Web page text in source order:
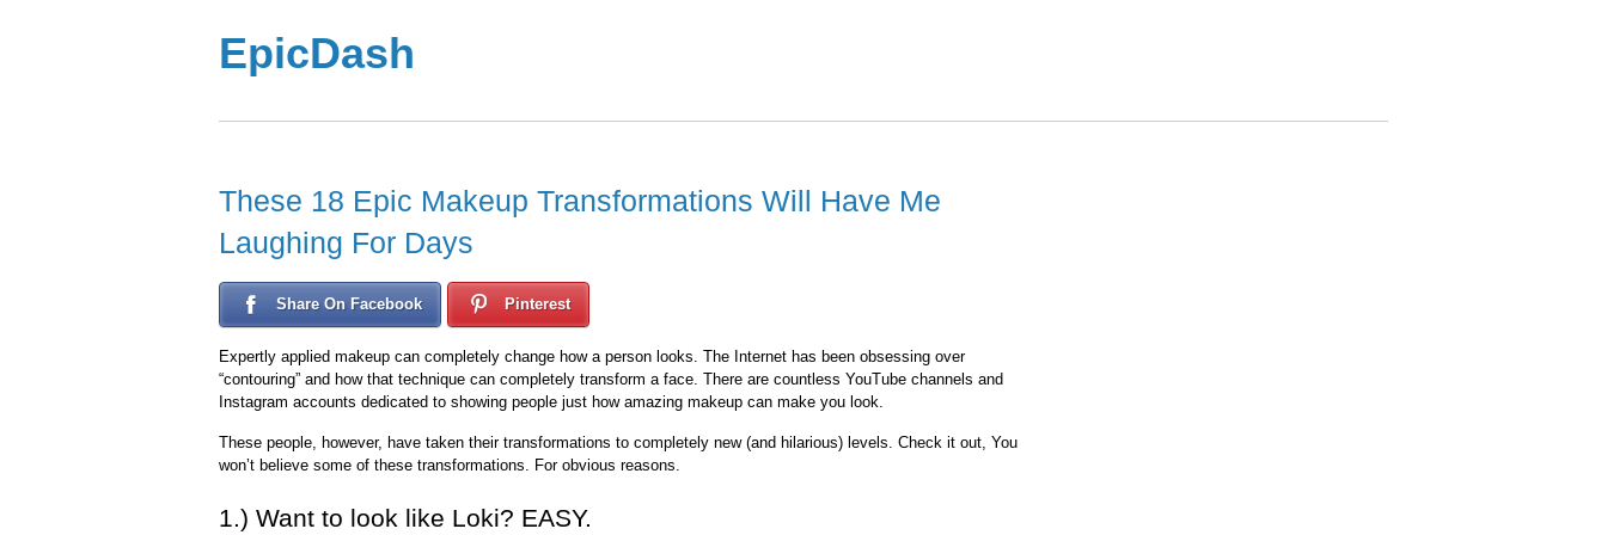
EpicDash
These 18 Epic Makeup Transformations Will Have Me
Laughing For Days
Share On Facebook Pinterest
Expertly applied makeup can completely change how a person looks. The Internet has been obsessing over
“contouring” and how that technique can completely transform a face. There are countless YouTube channels and
Instagram accounts dedicated to showing people just how amazing makeup can make you look.
These people, however, have taken their transformations to completely new (and hilarious) levels. Check it out, You
won’t believe some of these transformations. For obvious reasons.
1.) Want to look like Loki? EASY.